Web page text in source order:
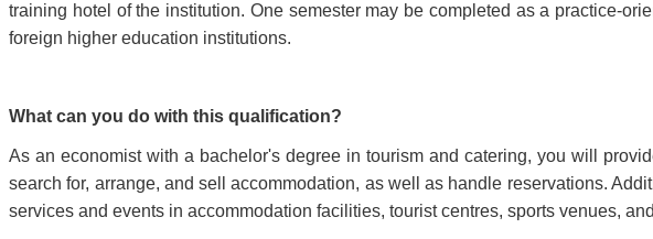
training hotel of the institution. One semester may be completed as a practice-
foreign higher education institutions.
What can you do with this qualification?
As an economist with a bachelor's degree in tourism and catering, you will
search for, arrange, and sell accommodation, as well as handle reservations.
services and events in accommodation facilities, tourist centres, sports venues,